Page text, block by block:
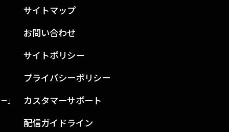
」
サイトマップ
お問い合わせ
サイトポリシー
プライバシーポリシー
カスタマーサポート
配信ガイドライン